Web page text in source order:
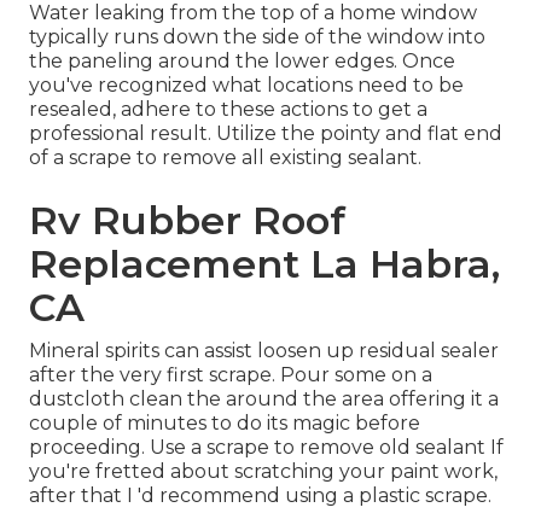
Water leaking from the top of a home window
typically runs down the side of the window into
the paneling around the lower edges. Once
you've recognized what locations need to be
resealed, adhere to these actions to get a
professional result. Utilize the pointy and flat end
of a scrape to remove all existing sealant.
Rv Rubber Roof
Replacement La Habra,
CA
Mineral spirits can assist loosen up residual sealer
after the very first scrape. Pour some on a
dustcloth clean the around the area offering it a
couple of minutes to do its magic before
proceeding. Use a scrape to remove old sealant If
you're fretted about scratching your paint work,
after that I 'd recommend using a plastic scrape.